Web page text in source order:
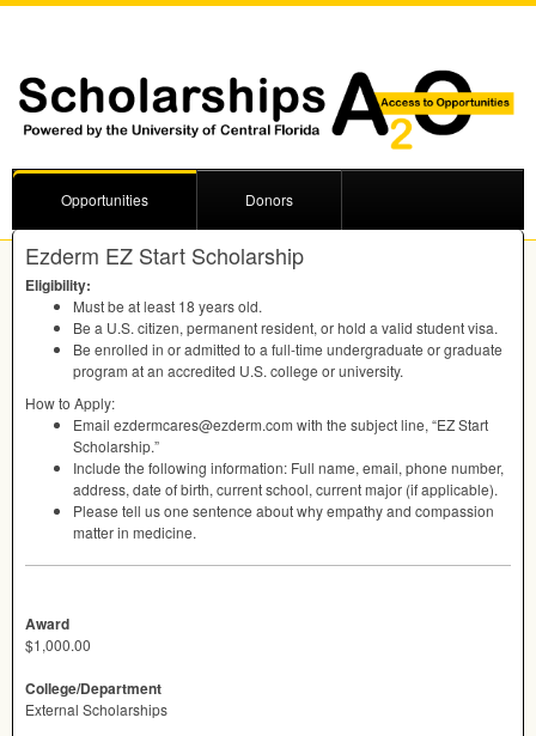
Opportunities Donors
Ezderm EZ Start Scholarship
Eligibility:
Must be at least 18 years old.
Be a U.S. citizen, permanent resident, or hold a valid student visa.
Be enrolled in or admitted to a full-time undergraduate or graduate
program at an accredited U.S. college or university.
How to Apply:
Email ezdermcares@ezderm.com with the subject line, “EZ Start
Scholarship.”
Include the following information: Full name, email, phone number,
address, date of birth, current school, current major (if applicable).
Please tell us one sentence about why empathy and compassion
matter in medicine.
Award
$1,000.00
College/Department
External Scholarships